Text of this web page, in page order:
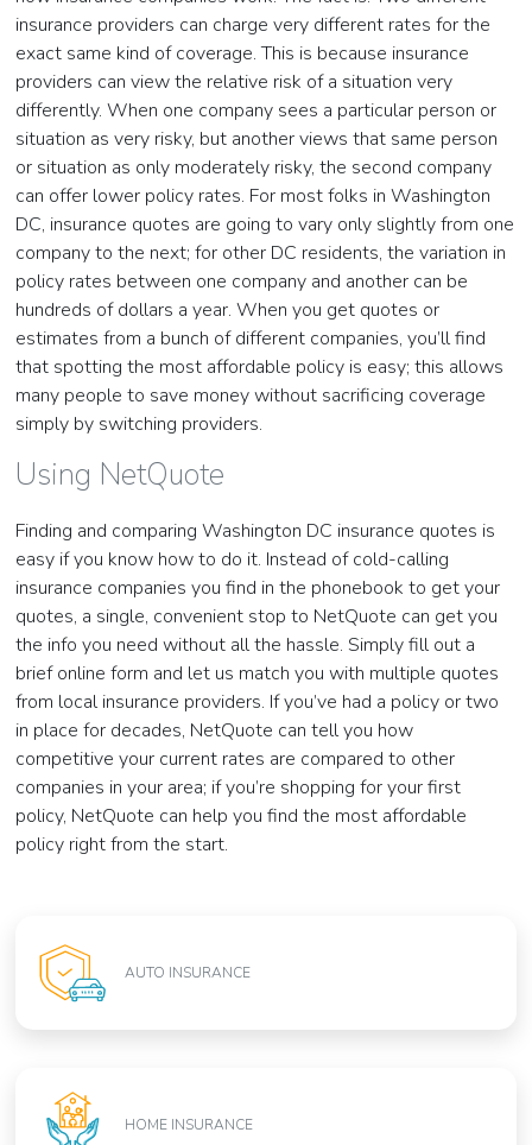
insurance providers can charge very different rates for the
exact same kind of coverage. This is because insurance
providers can view the relative risk of a situation very
differently. When one company sees a particular person or
situation as very risky, but another views that same person
or situation as only moderately risky, the second company
can offer lower policy rates. For most folks in Washington
DC, insurance quotes are going to vary only slightly from one
company to the next; for other DC residents, the variation in
policy rates between one company and another can be
hundreds of dollars a year. When you get quotes or
estimates from a bunch of different companies, you’ll find
that spotting the most affordable policy is easy; this allows
many people to save money without sacrificing coverage
simply by switching providers.
Using NetQuote
Finding and comparing Washington DC insurance quotes is
easy if you know how to do it. Instead of cold-calling
insurance companies you find in the phonebook to get your
quotes, a single, convenient stop to NetQuote can get you
the info you need without all the hassle. Simply fill out a
brief online form and let us match you with multiple quotes
from local insurance providers. If you’ve had a policy or two
in place for decades, NetQuote can tell you how
competitive your current rates are compared to other
companies in your area; if you’re shopping for your first
policy, NetQuote can help you find the most affordable
policy right from the start.
AUTO INSURANCE
HOME INSURANCE